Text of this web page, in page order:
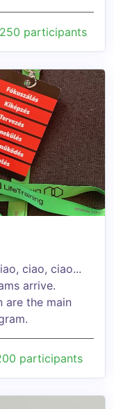
participants
ciao, ciao...
arrive.
are the main
participants